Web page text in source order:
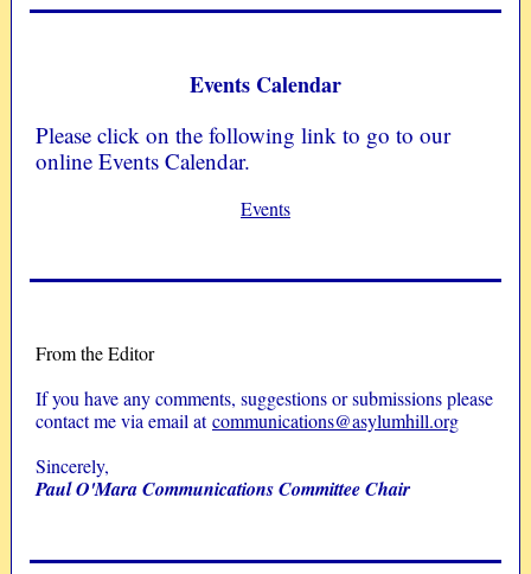
Events Calendar
Please click on the following link to go to our
online Events Calendar.
Events
From the Editor
If you have any comments, suggestions or submissions please
contact me via email atcommunications@asylumhill.org
Sincerely,
Paul O'Mara Communications Committee Chair